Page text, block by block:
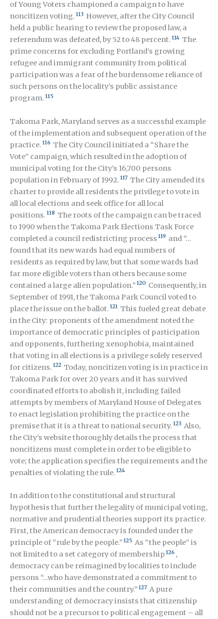
of Young Voters championed a campaign to have
noncitizen voting. 113 However, after the City Council
held a public hearing to review the proposed law, a
referendum was defeated, by 52 to 48 percent. 114 The
prime concerns for excluding Portland’s growing
refugee and immigrant community from political
participation was a fear of the burdensome reliance of
such persons on the locality’s public assistance
program. 115
Takoma Park, Maryland serves as a successful example
of the implementation and subsequent operation of the
practice. 116 The City Council initiated a “Share the
Vote” campaign, which resulted in the adoption of
municipal voting for the City’s 16,700 persons
population in February of 1992. 117 The City amended its
charter to provide all residents the privilege to vote in
all local elections and seek office for all local
positions. 118 The roots of the campaign can be traced
to 1990 when the Takoma Park Elections Task Force
completed a council redistricting process 119 and “…
found that its new wards had equal numbers of
residents as required by law, but that some wards had
far more eligible voters than others because some
contained a large alien population.” 120 Consequently, in
September of 1991, the Takoma Park Council voted to
place the issue on the ballot. 121 This fueled great debate
in the City: proponents of the amendment noted the
importance of democratic principles of participation
and opponents, furthering xenophobia, maintained
that voting in all elections is a privilege solely reserved
for citizens. 122 Today, noncitizen voting is in practice in
Takoma Park for over 20 years and it has survived
coordinated efforts to abolish it, including failed
attempts by members of Maryland House of Delegates
to enact legislation prohibiting the practice on the
premise that it is a threat to national security. 123 Also,
the City’s website thoroughly details the process that
noncitizens must complete in order to be eligible to
vote; the application specifies the requirements and the
penalties of violating the rule. 124
In addition to the constitutional and structural
hypothesis that further the legality of municipal voting,
normative and prudential theories support its practice.
First, the American democracy is founded under the
principle of “rule by the people.” 125 As “the people” is
not limited to a set category of membership 126 ,
democracy can be reimagined by localities to include
persons “…who have demonstrated a commitment to
their communities and the country.” 127 A pure
understanding of democracy insists that citizenship
should not be a precursor to political engagement – all